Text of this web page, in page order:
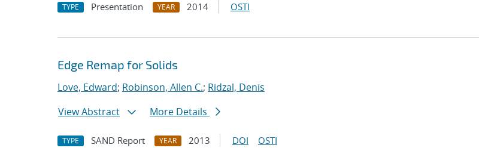
TYPE Presentation YEAR 2014 OSTI
Edge Remap for Solids
Love, Edward; Robinson, Allen C.; Ridzal, Denis
View Abstract
More Details
TYPE SAND Report YEAR 2013 DOI OSTI